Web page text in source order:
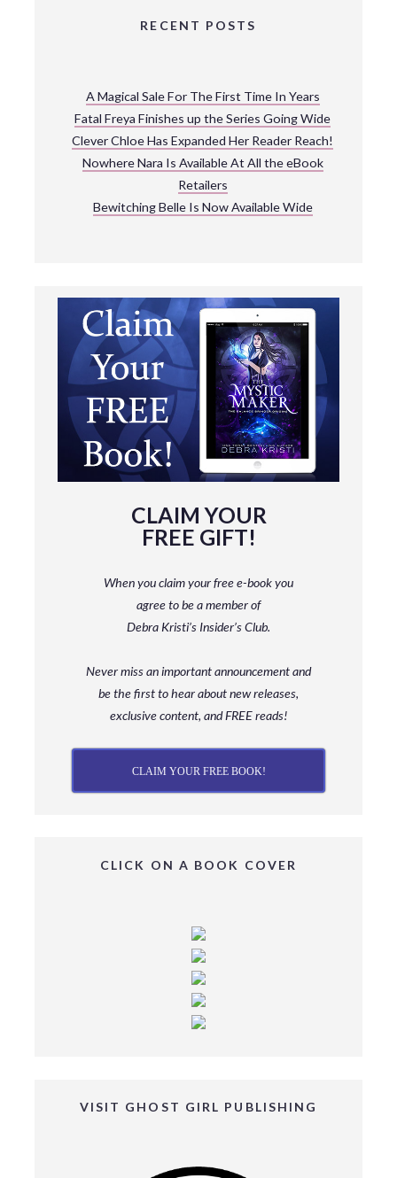
RECENT POSTS
A Magical Sale For The First Time In Years
Fatal Freya Finishes up the Series Going Wide
Clever Chloe Has Expanded Her Reader Reach!
Nowhere Nara Is Available At All the eBook
Retailers
Bewitching Belle Is Now Available Wide
CLAIM YOUR
FREE GIFT!
When you claim your free e-book you
agree to be a memberof
Debra Kristi’s Insider’s Club.
Never miss an important announcement and
bethe first to hear about new releases,
exclusive content, and FREE reads!
CLAIM YOUR FREE BOOK!
CLICK ON A BOOK COVER
VISIT GHOST GIRL PUBLISHING